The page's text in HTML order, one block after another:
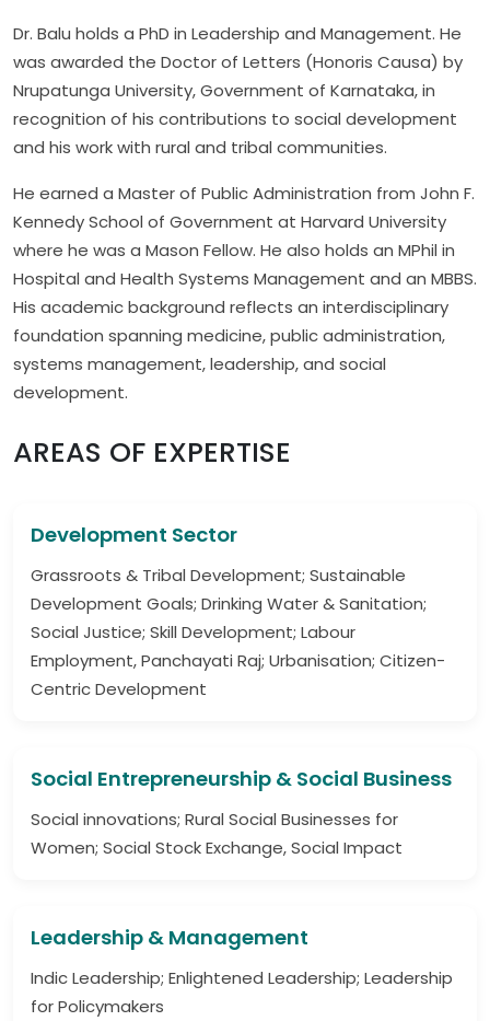
Dr. Balu holds a PhD in Leadership and Management. He
was awarded the Doctor of Letters (Honoris Causa) by
Nrupatunga University, Government of Karnataka, in
recognition of his contributions to social development
and his work with rural and tribal communities.
He earned a Master of Public Administration from John F.
Kennedy School of Government at Harvard University
where he was a Mason Fellow. He also holds an MPhil in
Hospital and Health Systems Management and an MBBS.
His academic background reflects an interdisciplinary
foundation spanning medicine, public administration,
systems management, leadership, and social
development.
AREAS OF EXPERTISE
Development Sector
Grassroots & Tribal Development; Sustainable
Development Goals; Drinking Water & Sanitation;
Social Justice; Skill Development; Labour
Employment, Panchayati Raj; Urbanisation; Citizen-
Centric Development
Social Entrepreneurship & Social Business
Social innovations; Rural Social Businesses for
Women; Social Stock Exchange, Social Impact
Leadership & Management
Indic Leadership; Enlightened Leadership; Leadership
for Policymakers